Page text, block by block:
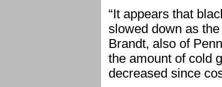
“It appears that
slowed down as
Brandt, also of
the amount of cold
decreased since